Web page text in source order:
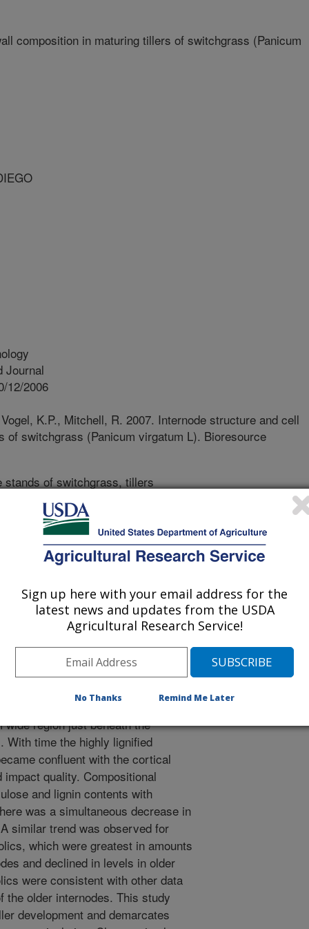
composition in maturing tillers of switchgrass (Panicum
Journal
12/2006
K.P., Mitchell, R. 2007. Internode structure and cell
of switchgrass (Panicum virgatum L). Bioresource
of switchgrass, tillers
harvestable biomass, and their
quality and management
about switchgrass agronomy and
anatomical and compositional
biomass crop. In this work we
gradients in tillers of
baseline information that could
research. Flowering tillers were
in a greenhouse, harvested at
beginning with the node
were analyzed using microscopy,
walled cortical fibers which
region just beneath the
With time the highly lignified
confluent with the cortical
quality. Compositional
and lignin contents with
was a simultaneous decrease in
similar trend was observed for
which were greatest in amounts
and declined in levels in older
were consistent with other data
the older internodes. This study
development and demarcates
Sign up here with your email address for the
latest news and updates from the USDA
Agricultural Research Service!
No Thanks Remind Me Later